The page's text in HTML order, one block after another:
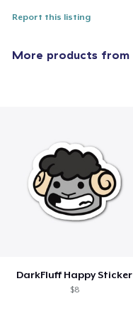
Report this listing
More products from
DarkFluff Happy Sticker
$8